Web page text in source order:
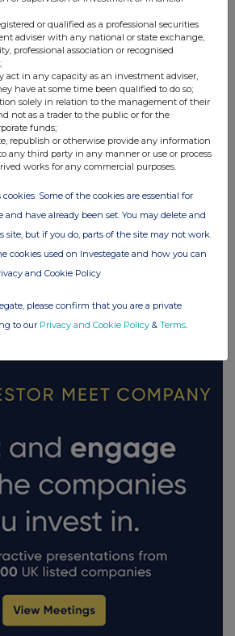
UK 100
or qualified as a professional securities
adviser with any national or state exchange,
professional association or recognised
act in any capacity as an investment adviser,
have at some time been qualified to do so;
solely in relation to the management of their
not as a trader to the public or for the
funds;
republish or otherwise provide any information
any third party in any manner or use or process
works for any commercial purposes.
cookies. Some of the cookies are essential for
and have already been set. You may delete and
site, but if you do, parts of the site may not work.
cookies used on Investegate and how you can
and Cookie Policy
please confirm that you are a private
to our Privacy and Cookie Policy & Terms.